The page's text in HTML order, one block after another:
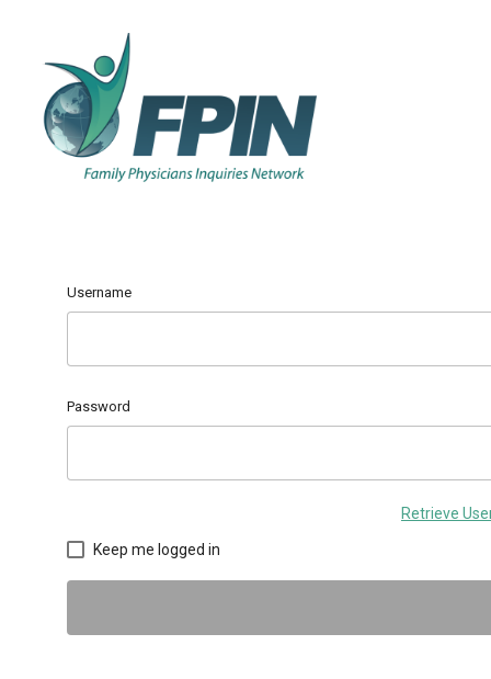
Username
Password
Retrieve
Keep me logged in